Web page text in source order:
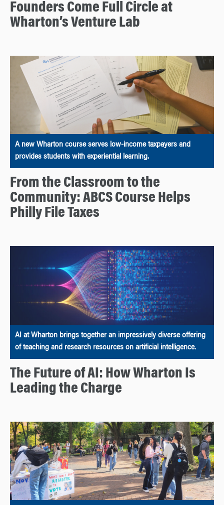
Founders Come Full Circle at
Wharton’s Venture Lab
A new Wharton course serves low-income taxpayers and
provides students with experiential learning.
From the Classroom to the
Community: ABCS Course Helps
Philly File Taxes
AI at Wharton brings together an impressively diverse offering
of teaching and research resources on artificial intelligence.
The Future of AI: How Wharton Is
Leading the Charge